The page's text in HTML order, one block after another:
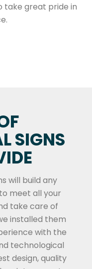
take great pride in
SIGNS
will build any
meet all your
take care of
installed them
with the
technological
design, quality